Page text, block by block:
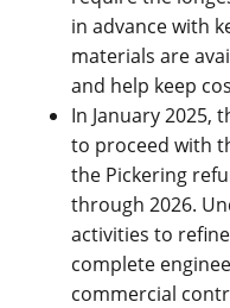
in advance with
materials are
and help keep
In January 2025,
to proceed with
the Pickering
through 2026.
activities to
complete
commercial